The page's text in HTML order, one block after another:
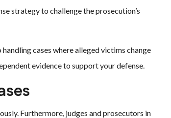
strategy to challenge the prosecution’s
cases where alleged victims change
evidence to support your defense.
Furthermore, judges and prosecutors in